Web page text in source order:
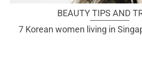
BEAUTY TIPS AND
7 Korean women living in